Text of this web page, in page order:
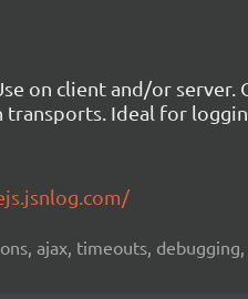
on client and/or
transports. Ideal for
ajax, timeouts,